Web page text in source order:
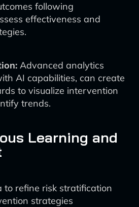
following
effectiveness and
Advanced analytics
AI capabilities, can create
to visualize intervention
trends.
Learning and
to refine risk stratification
strategies